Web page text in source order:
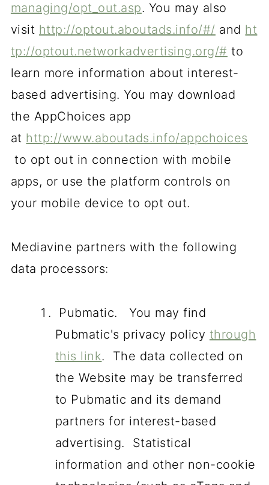
managing/opt_out.asp. You may also
visit http://optout.aboutads.info/#/ and ht
tp://optout.networkadvertising.org/# to
learn more information about interest-
based advertising. You may download
the AppChoices app
at http://www.aboutads.info/appchoices
to opt out in connection with mobile
apps, or use the platform controls on
your mobile device to opt out.
Mediavine partners with the following
data processors:
Pubmatic. You may find
Pubmatic's privacy policy through
this link. The data collected on
the Website may be transferred
to Pubmatic and its demand
partners for interest-based
advertising. Statistical
information and other non-cookie